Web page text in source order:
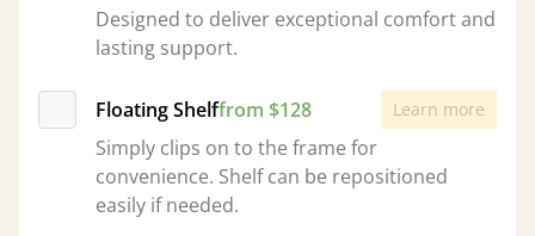
Designed to deliver exceptional comfort and
lasting support.
Floating Shelffrom $128 Learn more
Simply clips on to the frame for
convenience. Shelf can be repositioned
easily if needed.